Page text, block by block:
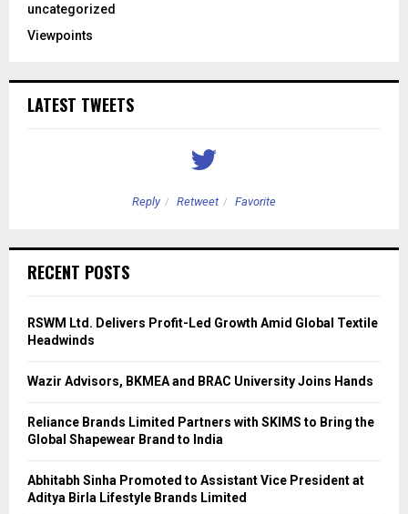
uncategorized
Viewpoints
LATEST TWEETS
Reply Retweet Favorite
RECENT POSTS
RSWM Ltd. Delivers Profit-Led Growth Amid Global Textile
Headwinds
Wazir Advisors, BKMEA and BRAC University Joins Hands
Reliance Brands Limited Partners with SKIMS to Bring the
Global Shapewear Brand to India
Abhitabh Sinha Promoted to Assistant Vice President at
Aditya Birla Lifestyle Brands Limited